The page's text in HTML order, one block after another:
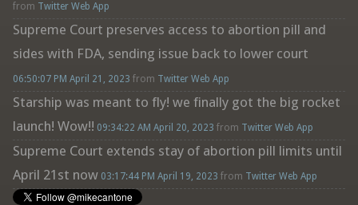
from Twitter Web App
Supreme Court preserves access to abortion pill and
sides with FDA, sending issue back to lower court
06:50:07 PM April 21, 2023 from Twitter Web App
Starship was meant to fly! we finally got the big rocket
launch! Wow!! 09:34:22 AM April 20, 2023 from Twitter Web App
Supreme Court extends stay of abortion pill limits until
April 21st now 03:17:44 PM April 19, 2023 from Twitter Web App